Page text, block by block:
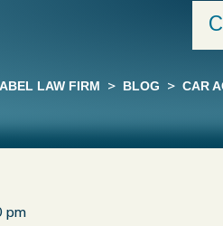
ABEL LAW FIRM > BLOG > CAR
pm